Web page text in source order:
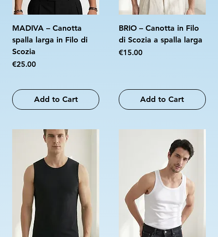
MADIVA – Canotta
spalla larga in Filo di
Scozia
Price
€25.00
Add to Cart
BRIO – Canotta in Filo
di Scozia a spalla larga
Price
€15.00
Add to Cart